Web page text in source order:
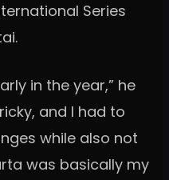
Series
in the year,” he
and I had to
while also not
was basically my